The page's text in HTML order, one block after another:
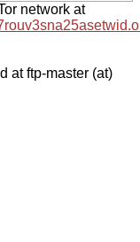
network at
at ftp-master (at)